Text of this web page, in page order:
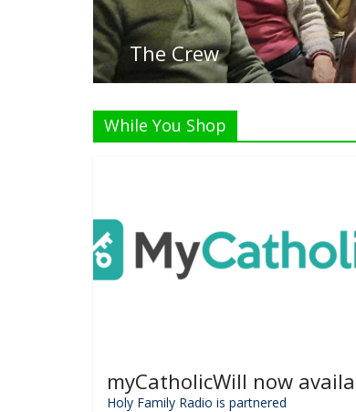
While You Shop
myCatholicWill now
Holy Family Radio is partnered